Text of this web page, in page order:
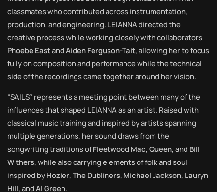
classmates who contributed across instrumentation,
production, and engineering. LEIANNA directed the
creative process while working closely with collaborators
Phoebe EastandAiden Ferguson-Tait, allowing her to focus
fully on composition and performance while the technical
side of the recordings came together around her vision.
“SAILS” represents a meeting point between many of the
influences that shaped LEIANNA as an artist. Raised with
classical music training and inspired by artists spanning
multiple generations, her sound draws from the
songwriting traditions ofFleetwood Mac,Queen, and Bill
Withers, while also carrying elements of folk and soul
inspired byHozier,The Dubliners, Michael Jackson, Lauryn
Hill, andAl Green.